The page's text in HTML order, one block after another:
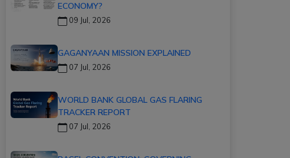
ECONOMY?
09 Jul, 2026
GAGANYAAN MISSION EXPLAINED
07 Jul, 2026
WORLD BANK GLOBAL GAS FLARING
TRACKER REPORT
07 Jul, 2026